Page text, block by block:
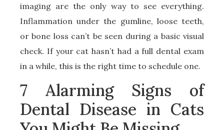
imaging are the only way to see everything.
Inflammation under the gumline, loose teeth,
or bone loss can’t be seen during a basic visual
check. If your cat hasn’t had a full dental exam
in a while, this is the right time to schedule one.
7 Alarming Signs of
Dental Disease in Cats